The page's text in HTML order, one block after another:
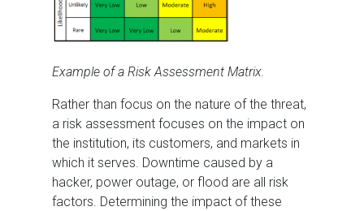
Example of a Risk Assessment Matrix.
Rather than focus on the nature of the threat,
a risk assessment focuses on the impact on
the institution, its customers, and markets in
which it serves. Downtime caused by a
hacker, power outage, or flood are all risk
factors. Determining the impact of these